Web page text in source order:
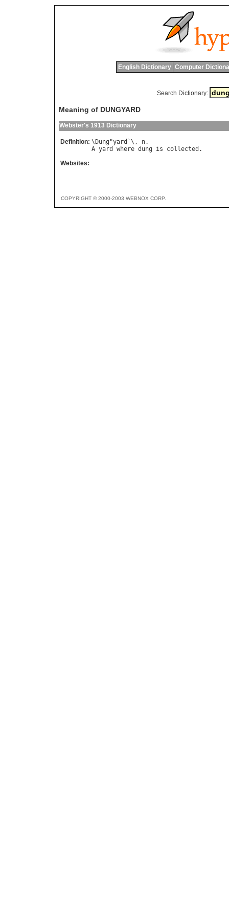
English Dictionary Computer
Search Dictionary:
Meaning of DUNGYARD
Webster's 1913 Dictionary
Definition: \ Dung "yard `\, n
A yard where dung is collected
Websites:
COPYRIGHT © 2000-2003 WEBNOX CORP.